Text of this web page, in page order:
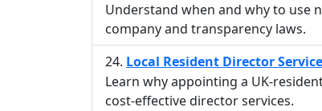
Understand when and why to use
company and transparency laws.
Local Resident Director
Learn why appointing a UK-
cost-effective director services.